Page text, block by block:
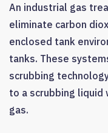
An industrial gas
eliminate carbon
enclosed tank
tanks. These
scrubbing
to a scrubbing liquid
gas.